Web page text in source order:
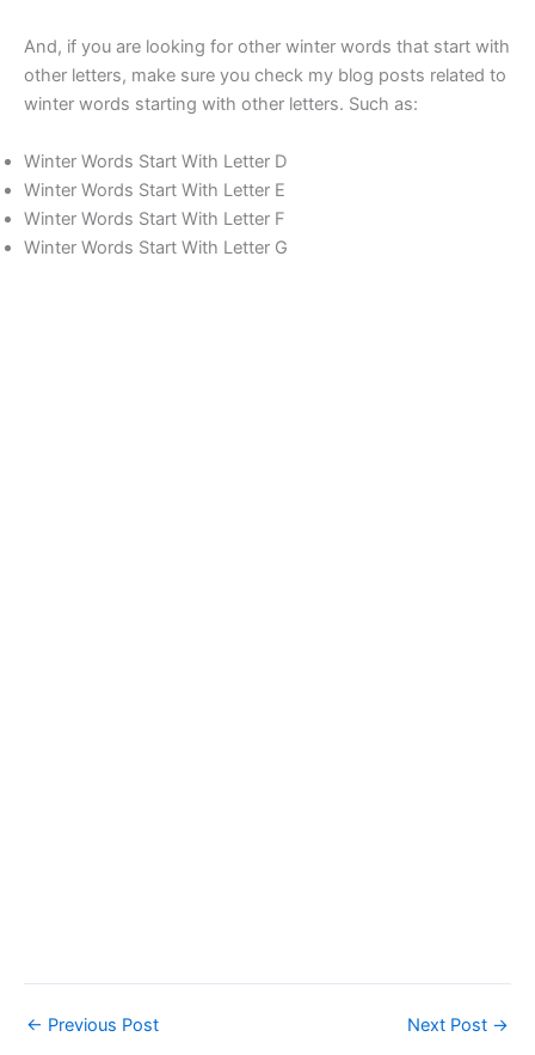
And, if you are looking for other winter words that start with
other letters, make sure you check my blog posts related to
winter words starting with other letters. Such as:
Winter Words Start With Letter D
Winter Words Start With Letter E
Winter Words Start With Letter F
Winter Words Start With Letter G
← Previous Post Next Post →